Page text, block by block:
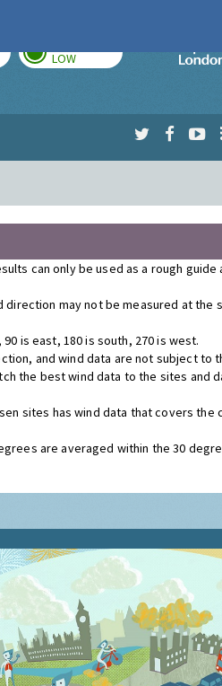
LOW
can only be used as a rough guide
may not be measured at the
is east, 180 is south, 270 is west.
and wind data are not subject to
the best wind data to the sites and
sites has wind data that covers the
are averaged within the 30